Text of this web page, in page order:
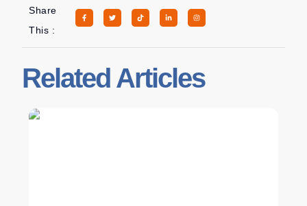
Share
This :
Related Articles